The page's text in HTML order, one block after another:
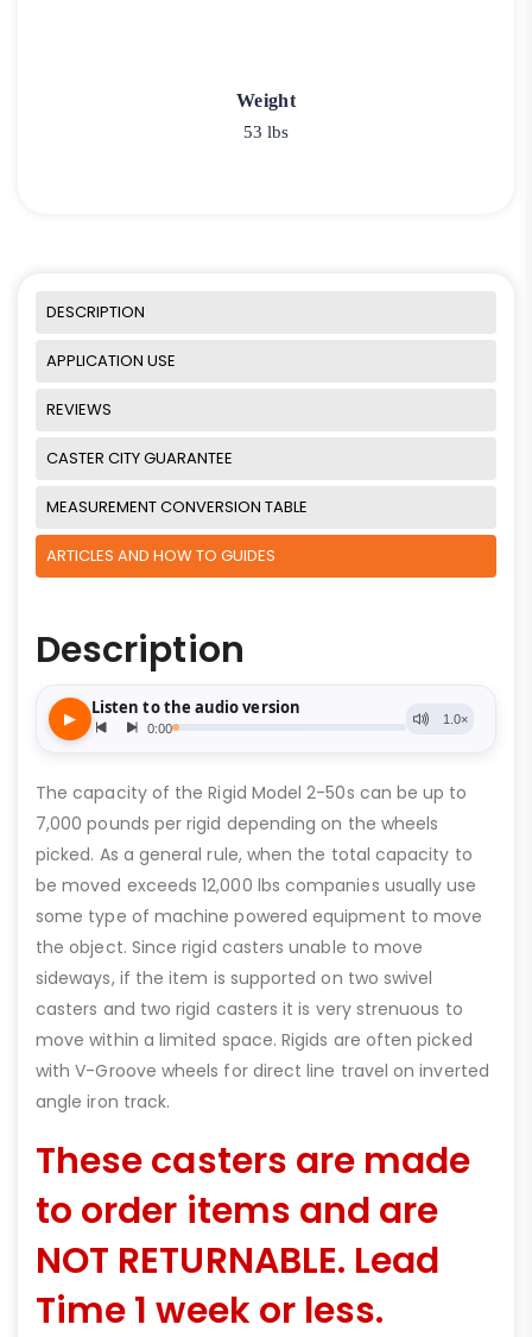
Weight
53 lbs
DESCRIPTION
APPLICATION USE
REVIEWS
CASTER CITY GUARANTEE
MEASUREMENT CONVERSION TABLE
ARTICLES AND HOW TO GUIDES
Description
The capacity of the Rigid Model 2-50s can be up to
7,000 pounds per rigid depending on the wheels
picked. As a general rule, when the total capacity to
be moved exceeds 12,000 lbs companies usually use
some type of machine powered equipment to move
the object. Since rigid casters unable to move
sideways, if the item is supported on two swivel
casters and two rigid casters it is very strenuous to
move within a limited space. Rigids are often picked
with V-Groove wheels for direct line travel on inverted
angle iron track.
These casters are made
to order items and are
NOT RETURNABLE. Lead
Time 1 week or less.